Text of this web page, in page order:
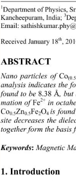
1Department of Physics,
Kancheepuram, India; 3
Email:
Received January 18th ,
ABSTRACT
Nano particles of Co
analysis indicates the
found to be 8.38 Å, but
mation of Fe2+ in
Co0.5Zn0.5Fe2O4 is
site decreases the
together form the basis
Keywords: Magnetic
1. Introduction